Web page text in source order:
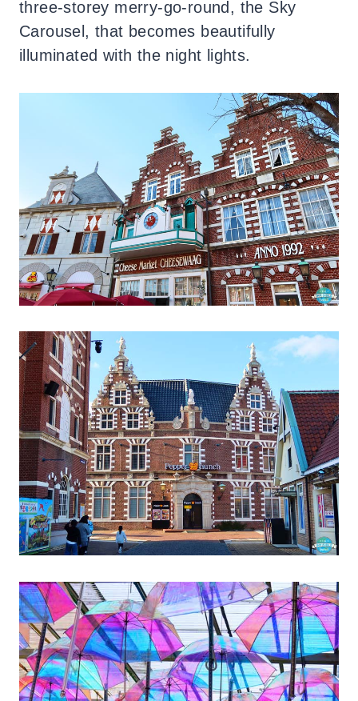
three-storey merry-go-round, the Sky
Carousel, that becomes beautifully
illuminated with the night lights.